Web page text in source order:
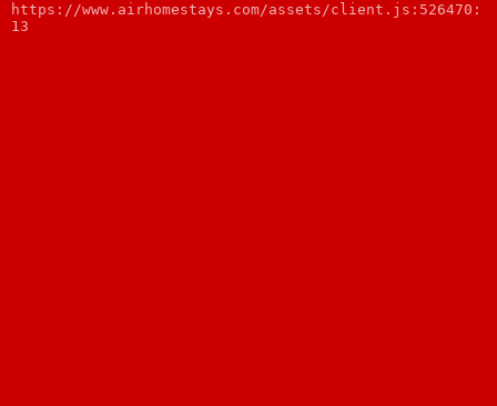
https://www.airhomestays.com/assets/client.js:526470:
13